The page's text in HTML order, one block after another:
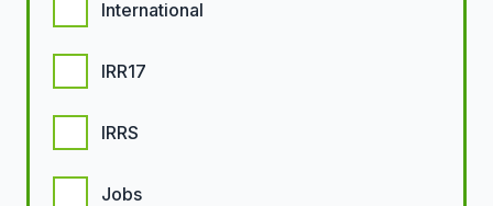
International
IRR17
IRRS
Jobs